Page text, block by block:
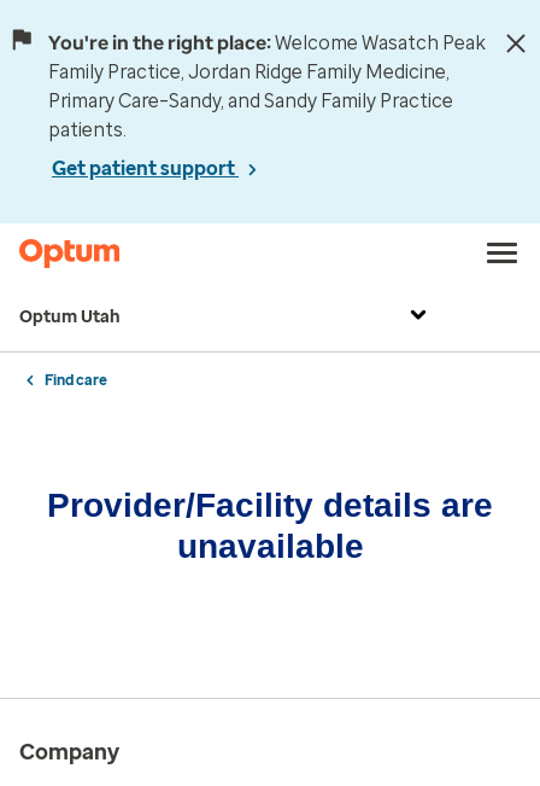
You're in the right place:Welcome Wasatch Peak
Family Practice, Jordan Ridge Family Medicine,
Primary Care–Sandy, and Sandy Family Practice
patients.
Get patient support
Optum Utah
Find care
Provider/Facility details are
unavailable
Company